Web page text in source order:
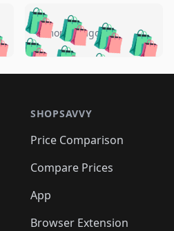
🛍️🛍️🛍️
🛍️
🛍️🛍️🛍️
🛍️🛍️
🛍️🛍️
🛍️🛍️
🛍️🛍️🛍️🛍️
🛍️🛍️🛍️🛍️
🛍️
🛍️🛍️🛍️🛍️
🛍️🛍️🛍️🛍️
🛍️
🛍️🛍️
5 months ago
SHOPSAVVY
Price Comparison
Compare Prices
App
Browser Extension